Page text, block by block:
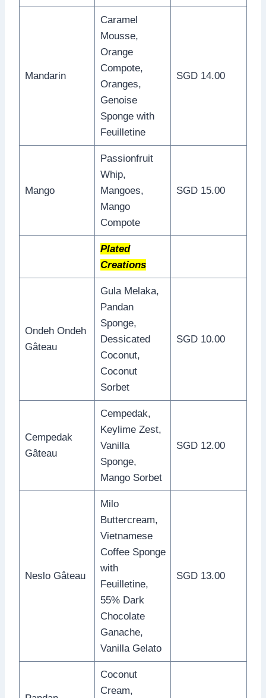
Mandarin
Caramel
Mousse,
Orange
Compote,
Oranges,
Genoise
Sponge with
Feuilletine
SGD 14.00
Mango
Passionfruit
Whip,
Mangoes,
Mango
Compote
SGD 15.00
Plated
Creations
Ondeh Ondeh
Gâteau
Gula Melaka,
Pandan
Sponge,
Dessicated
Coconut,
Coconut
Sorbet
SGD 10.00
Cempedak
Gâteau
Cempedak,
Keylime Zest,
Vanilla
Sponge,
Mango Sorbet
SGD 12.00
Neslo Gâteau
Milo
Buttercream,
Vietnamese
Coffee Sponge
with
Feuilletine,
55% Dark
Chocolate
Ganache,
Vanilla Gelato
SGD 13.00
Coconut
Cream,